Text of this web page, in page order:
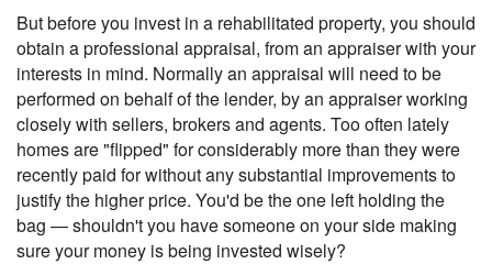
But before you invest in a rehabilitated property, you should
obtain a professional appraisal, from an appraiser with your
interests in mind. Normally an appraisal will need to be
performed on behalf of the lender, by an appraiser working
closely with sellers, brokers and agents. Too often lately
homes are "flipped" for considerably more than they were
recently paid for without any substantial improvements to
justify the higher price. You'd be the one left holding the
bag — shouldn't you have someone on your side making
sure your money is being invested wisely?